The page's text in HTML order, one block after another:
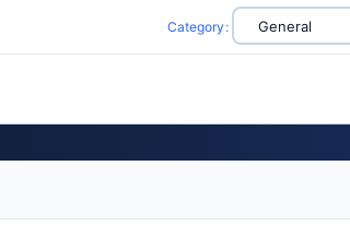
Category :